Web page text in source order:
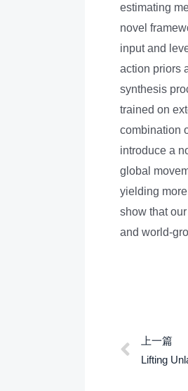
estimating
novel
input and
action priors
synthesis
trained on
combination
introduce a
global
yielding
show that
and world-
上一篇